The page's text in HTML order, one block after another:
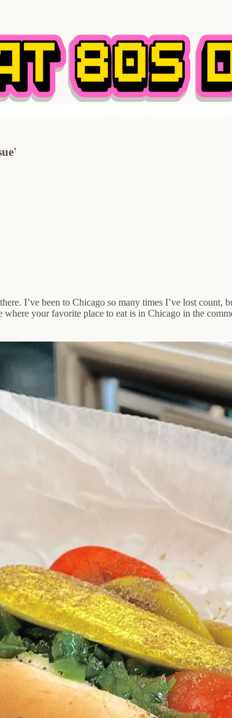
I’ve been to Chicago so many times I’ve lost
your favorite place to eat is in Chicago in the